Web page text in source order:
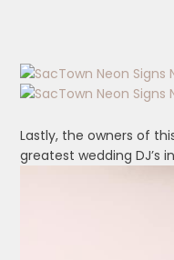
Lastly, the owners of
greatest wedding DJ’s